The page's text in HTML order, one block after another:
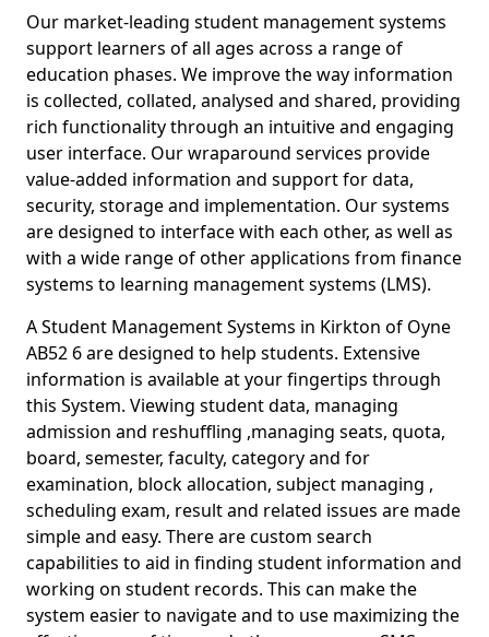
Our market-leading student management systems
support learners of all ages across a range of
education phases. We improve the way information
is collected, collated, analysed and shared, providing
rich functionality through an intuitive and engaging
user interface. Our wraparound services provide
value-added information and support for data,
security, storage and implementation. Our systems
are designed to interface with each other, as well as
with a wide range of other applications from finance
systems to learning management systems (LMS).
A Student Management Systems in Kirkton of Oyne
AB52 6 are designed to help students. Extensive
information is available at your fingertips through
this System. Viewing student data, managing
admission and reshuffling ,managing seats, quota,
board, semester, faculty, category and for
examination, block allocation, subject managing ,
scheduling exam, result and related issues are made
simple and easy. There are custom search
capabilities to aid in finding student information and
working on student records. This can make the
system easier to navigate and to use maximizing the